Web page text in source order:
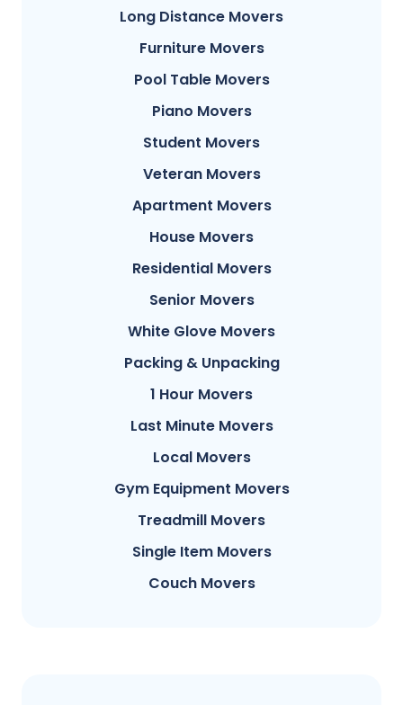
Long Distance Movers
Furniture Movers
Pool Table Movers
Piano Movers
Student Movers
Veteran Movers
Apartment Movers
House Movers
Residential Movers
Senior Movers
White Glove Movers
Packing & Unpacking
1 Hour Movers
Last Minute Movers
Local Movers
Gym Equipment Movers
Treadmill Movers
Single Item Movers
Couch Movers